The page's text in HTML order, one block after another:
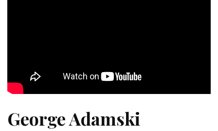
George Adamski